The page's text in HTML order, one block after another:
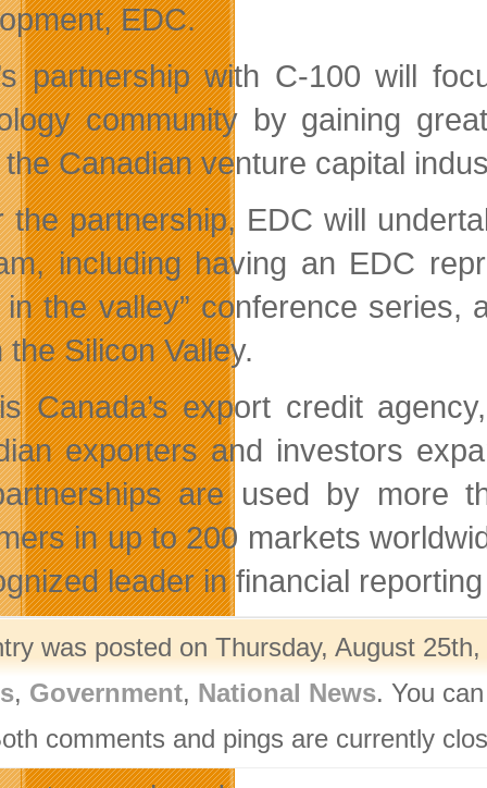
EDC.
partnership with C-100 will
community by gaining
Canadian venture capital
the partnership, EDC will
including having an EDC
the valley” conference series,
the Silicon Valley.
Canada’s export credit
exporters and investors
are used by more
in up to 200 markets
leader in financial
was posted on Thursday, August
, Government, National News. You
comments and pings are currently